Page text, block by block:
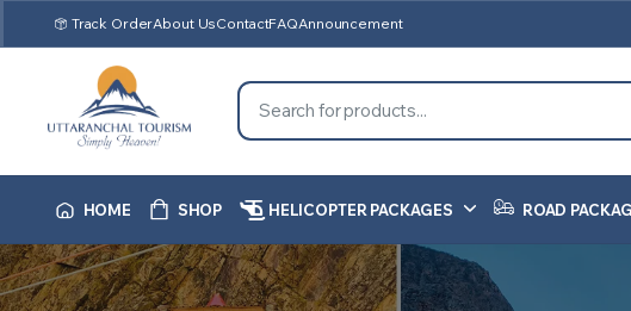
Track OrderAbout UsContactFAQAnnouncement
HOME SHOP HELICOPTER PACKAGES ROAD